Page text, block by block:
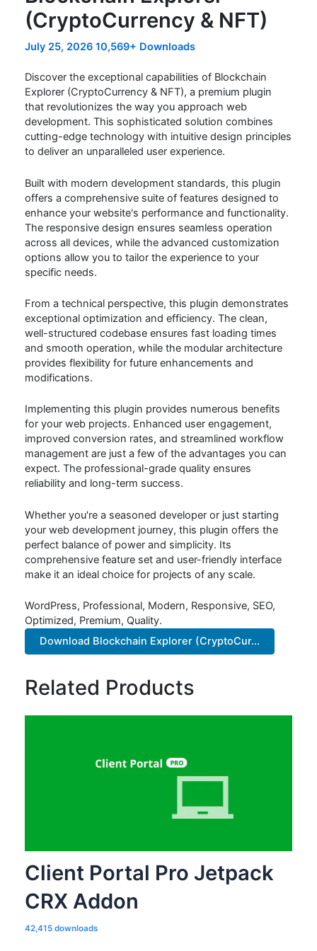
(CryptoCurrency & NFT)
July 25, 2026 10,569+ Downloads
Discover the exceptional capabilities of Blockchain
Explorer (CryptoCurrency & NFT), a premium plugin
that revolutionizes the way you approach web
development. This sophisticated solution combines
cutting-edge technology with intuitive design principles
to deliver an unparalleled user experience.
Built with modern development standards, this plugin
offers a comprehensive suite of features designed to
enhance your website's performance and functionality.
The responsive design ensures seamless operation
across all devices, while the advanced customization
options allow you to tailor the experience to your
specific needs.
From a technical perspective, this plugin demonstrates
exceptional optimization and efficiency. The clean,
well-structured codebase ensures fast loading times
and smooth operation, while the modular architecture
provides flexibility for future enhancements and
modifications.
Implementing this plugin provides numerous benefits
for your web projects. Enhanced user engagement,
improved conversion rates, and streamlined workflow
management are just a few of the advantages you can
expect. The professional-grade quality ensures
reliability and long-term success.
Whether you're a seasoned developer or just starting
your web development journey, this plugin offers the
perfect balance of power and simplicity. Its
comprehensive feature set and user-friendly interface
make it an ideal choice for projects of any scale.
WordPress, Professional, Modern, Responsive, SEO,
Optimized, Premium, Quality.
Download Blockchain Explorer (CryptoCur...
Related Products
Client Portal Pro Jetpack
CRX Addon
42,415 downloads